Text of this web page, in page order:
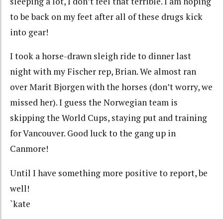
to be back on my feet after all of these drugs kick
into gear!
I took a horse-drawn sleigh ride to dinner last
night with my Fischer rep, Brian. We almost ran
over Marit Bjorgen with the horses (don’t worry, we
missed her). I guess the Norwegian team is
skipping the World Cups, staying put and training
for Vancouver. Good luck to the gang up in
Canmore!
Until I have something more positive to report, be
well!
`kate